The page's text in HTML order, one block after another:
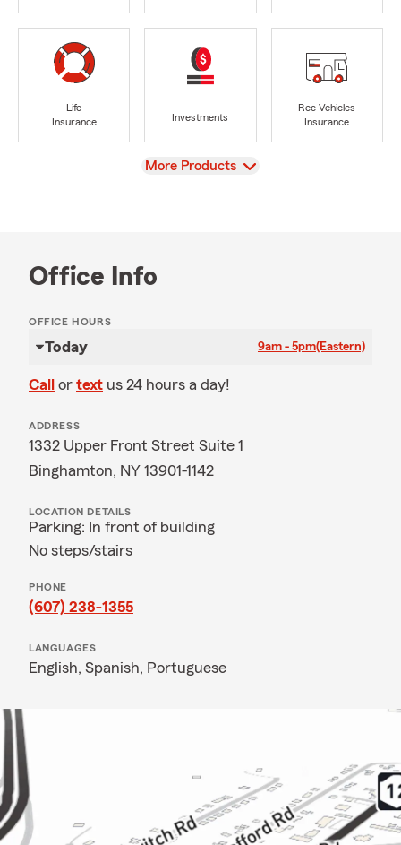
Life
Insurance
Investments
Rec Vehicles
Insurance
View
More Products
Office Info
OFFICE HOURS
Today 9am - 5pm(Eastern)
Call or text us 24 hours a day!
ADDRESS
1332 Upper Front Street Suite 1
Binghamton, NY 13901-1142
LOCATION DETAILS
Parking: In front of building
No steps/stairs
PHONE
(607) 238-1355
LANGUAGES
English, Spanish, Portuguese